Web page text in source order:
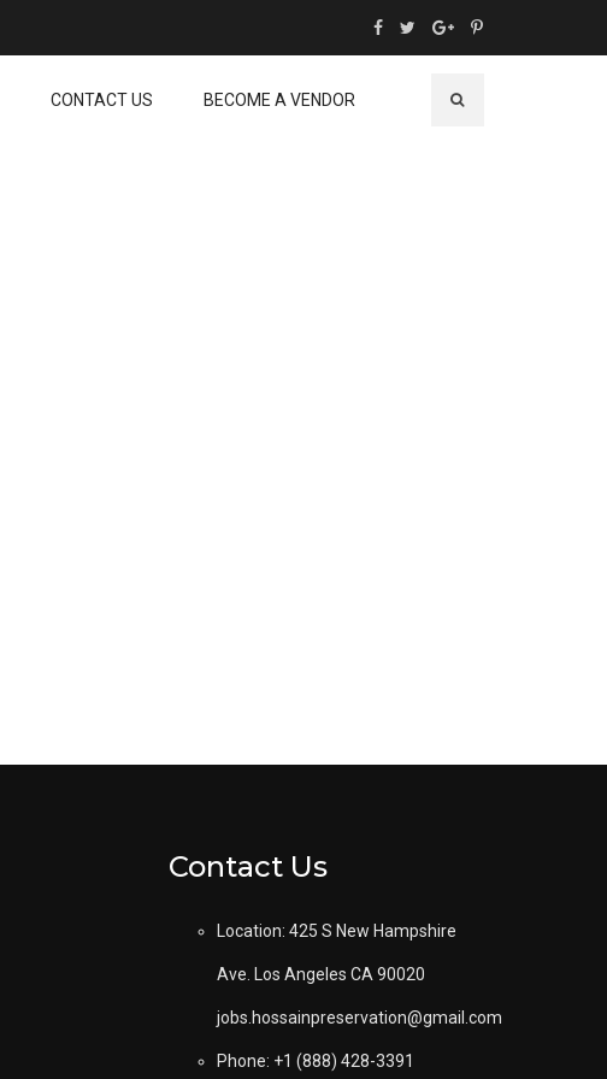
CONTACT US BECOME A VENDOR
Contact Us
Location: 425 S New Hampshire
Ave. Los Angeles CA 90020
jobs.hossainpreservation@gmail.com
Phone: +1 (888) 428-3391